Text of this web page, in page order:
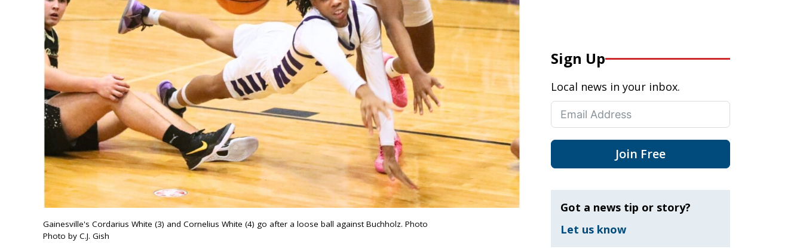
Gainesville's Cordarius White (3) and Cornelius White (4) go after a loose ball against Buchholz. Photo
Photo by C.J. Gish
Sign Up
Local news in your inbox.
Join Free
Got a news tip or story?
Let us know